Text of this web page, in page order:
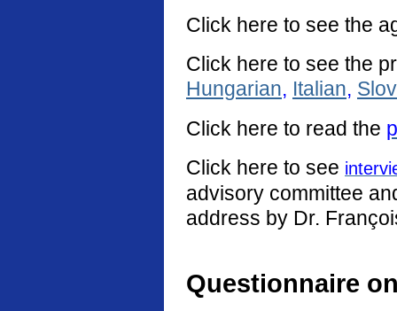
Click here to see the
Click here to see the
Hungarian, Italian,
Click here to read the
Click here to see
advisory committee
address by Dr.
Questionnaire